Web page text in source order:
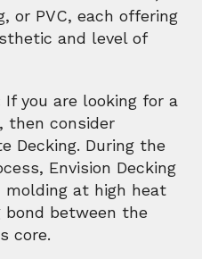
or PVC, each offering
and level of
If you are looking for a
then consider
Decking. During the
Envision Decking
molding at high heat
between the
core.